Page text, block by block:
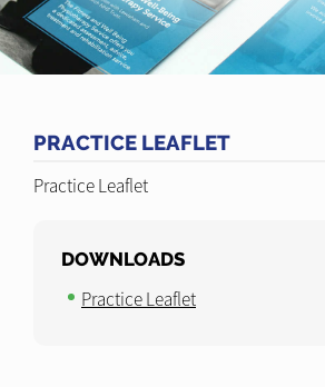
PRACTICE LEAFLET
Practice Leaflet
DOWNLOADS
Practice Leaflet